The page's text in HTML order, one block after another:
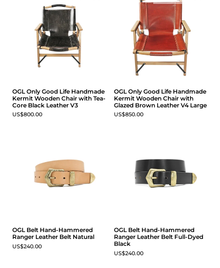
OGL Only Good Life Handmade
Kermit Wooden Chair with Tea-
Core Black Leather V3
US$800.00
OGL Only Good Life Handmade
Kermit Wooden Chair with
Glazed Brown Leather V4 Large
US$850.00
OGL Belt Hand-Hammered
Ranger Leather Belt Natural
US$240.00
OGL Belt Hand-Hammered
Ranger Leather Belt Full-Dyed
Black
US$240.00